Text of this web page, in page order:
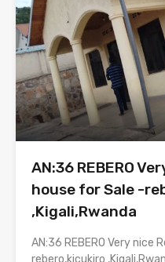
AN:36 REBERO
house for Sale -
,Kigali,Rwanda
AN:36 REBERO Very nice
rebero,kicukiro